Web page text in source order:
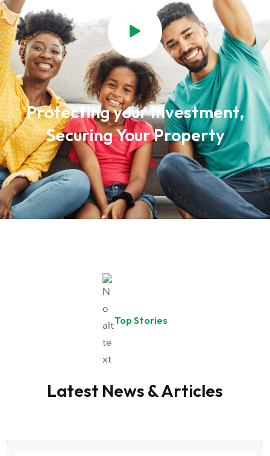
Protecting your Investment,
Securing Your Property
Top Stories
Latest News & Articles